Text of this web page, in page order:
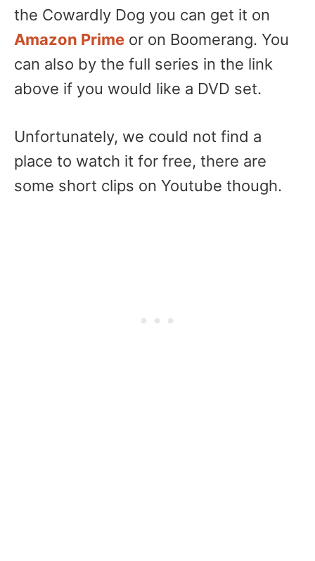
the Cowardly Dog you can get it on
Amazon Prime or on Boomerang. You
can also by the full series in the link
above if you would like a DVD set.
Unfortunately, we could not find a
place to watch it for free, there are
some short clips on Youtube though.